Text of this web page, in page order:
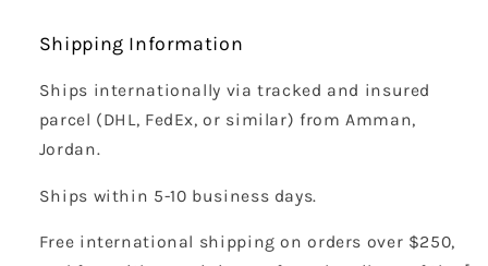
Shipping Information
Ships internationally via tracked and insured
parcel (DHL, FedEx, or similar) from Amman,
Jordan.
Ships within 5-10 business days.
Free international shipping on orders over $250,